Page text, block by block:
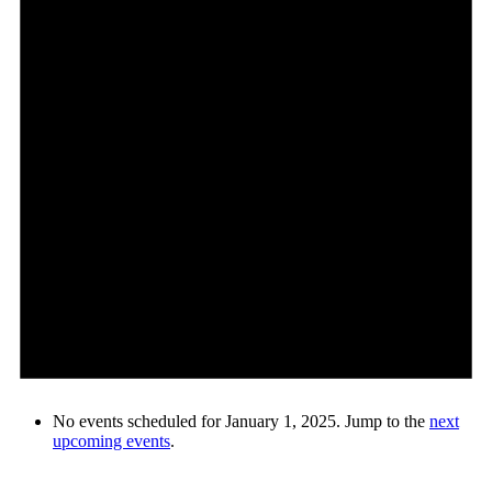
No events scheduled for January 1, 2025. Jump to the next
upcoming events.